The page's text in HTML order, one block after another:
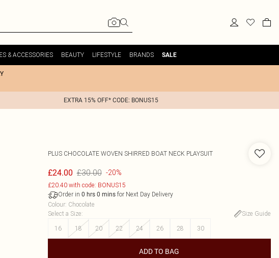
& ACCESSORIES BEAUTY LIFESTYLE BRANDS SALE
EXTRA 15% OFF* CODE: BONUS15
PLUS CHOCOLATE WOVEN SHIRRED BOAT NECK PLAYSUIT
£24.00 £30.00 -20%
£20.40 with code: BONUS15
Order in 0 hrs 0 minsfor Next Day Delivery
Colour: Chocolate
Select a Size:
Size Guide
16
18 20 22 24 26 28 30
ADD TO BAG